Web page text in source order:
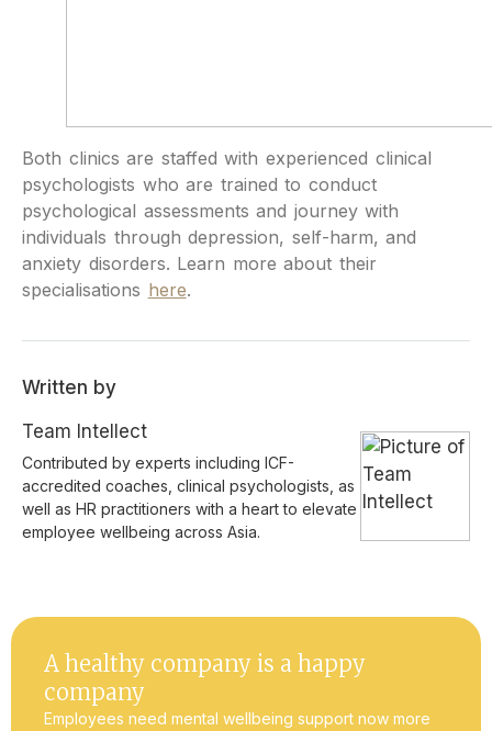
Both clinics are staffed with experienced clinical
psychologists who are trained to conduct
psychological assessments and journey with
individuals through depression, self-harm, and
anxiety disorders. Learn more about their
specialisations here.
Written by
Team Intellect
Contributed by experts including ICF-
accredited coaches, clinical psychologists, as
well as HR practitioners with a heart to elevate
employee wellbeing across Asia.
A healthy company is a happy
company
Employees need mental wellbeing support now more